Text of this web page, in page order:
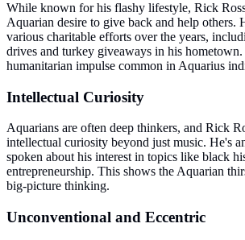
While known for his flashy lifestyle, Rick
Aquarian desire to give back and help others.
various charitable efforts over the years,
drives and turkey giveaways in his
humanitarian impulse common in Aquarius
Intellectual Curiosity
Aquarians are often deep thinkers, and Rick
intellectual curiosity beyond just music. He's
spoken about his interest in topics like black
entrepreneurship. This shows the Aquarian
big-picture thinking.
Unconventional and Eccentric